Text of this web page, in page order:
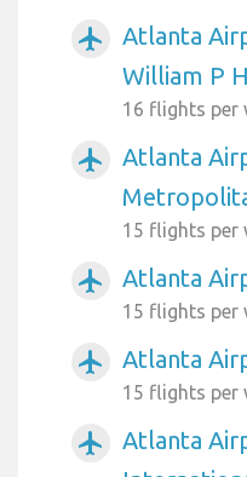
airplanemode_active
Atlanta
William P
16 flights per
airplanemode_active
Atlanta
15 flights per
airplanemode_active Atlanta
15 flights per
airplanemode_active Atlanta
15 flights per
airplanemode_active
Atlanta